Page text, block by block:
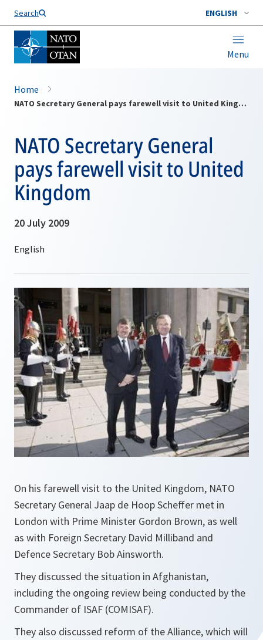
Search ENGLISH
Menu
Home
NATO Secretary General pays farewell visit to United Kingdom
NATO Secretary General
pays farewell visit to United
Kingdom
20 July 2009
On his farewell visit to the United Kingdom, NATO
Secretary General Jaap de Hoop Scheffer met in
London with Prime Minister Gordon Brown, as well
as with Foreign Secretary David Milliband and
Defence Secretary Bob Ainsworth.
They discussed the situation in Afghanistan,
including the ongoing review being conducted by the
Commander of ISAF (COMISAF).
They also discussed reform of the Alliance, which will